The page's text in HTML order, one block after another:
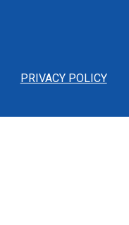
PRIVACY POLICY